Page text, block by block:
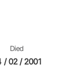
Died
/ 02 / 2001